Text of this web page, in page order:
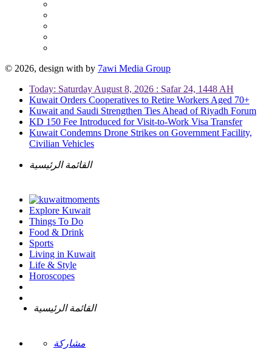
© 2026, design with by 7awi Media Group
Today: Saturday August 8, 2026 : Safar 24, 1448 AH
Kuwait Orders Cooperatives to Retire Workers Aged 70+
Kuwait and Saudi Strengthen Ties Ahead of Riyadh Forum
KD 150 Fee Introduced for Visit-to-Work Visa Transfer
Kuwait Condemns Drone Strikes on Government Facility,
Civilian Vehicles
القائمة الرئيسية
Explore Kuwait
Things To Do
Food & Drink
Sports
Living in Kuwait
Life & Style
Horoscopes
القائمة الرئيسية
مشاركة